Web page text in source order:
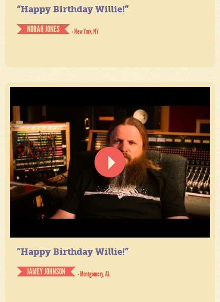
“Happy Birthday Willie!”
NORAH JONES
- New York, NY
“Happy Birthday Willie!”
JAMEY JOHNSON
- Montgomery, AL